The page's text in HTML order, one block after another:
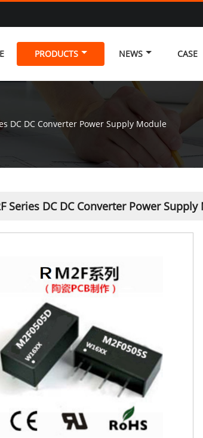
PRODUCTS NEWS CASE
DC DC Converter Power Supply Module
Series DC DC Converter Power